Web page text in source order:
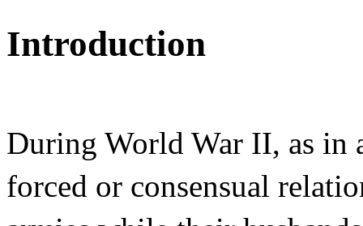
Introduction
During World War II, as in
forced or consensual